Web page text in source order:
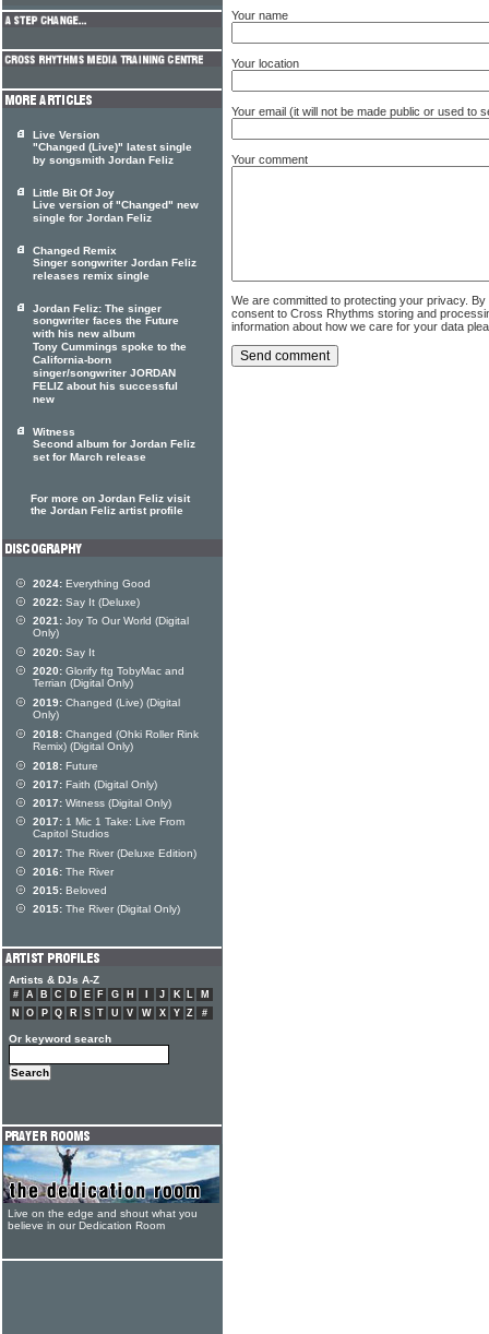
Your name
Your location
Your email (it will not be made public or used to
Your comment
We are committed to protecting your privacy.
consent to Cross Rhythms storing and
information about how we care for your data
Live Version
"Changed (Live)" latest single
by songsmith Jordan Feliz
Little Bit Of Joy
Live version of "Changed" new
single for Jordan Feliz
Changed Remix
Singer songwriter Jordan Feliz
releases remix single
Jordan Feliz: The singer
songwriter faces the Future
with his new album
Tony Cummings spoke to the
California-born
singer/songwriter JORDAN
FELIZ about his successful
new
Witness
Second album for Jordan Feliz
set for March release
For more on Jordan Feliz visit
the Jordan Feliz artist profile
2024: Everything Good
2022: Say It (Deluxe)
2021: Joy To Our World (Digital
Only)
2020: Say It
2020: Glorify ftg TobyMac and
Terrian (Digital Only)
2019: Changed (Live) (Digital
Only)
2018: Changed (Ohki Roller Rink
Remix) (Digital Only)
2018: Future
2017: Faith (Digital Only)
2017: Witness (Digital Only)
2017: 1 Mic 1 Take: Live From
Capitol Studios
2017: The River (Deluxe Edition)
2016: The River
2015: Beloved
2015: The River (Digital Only)
Artists & DJs A-Z
# A B C D E F G H J K L
M
N
O P Q R S T U V W X Y Z #
Or keyword search
Live on the edge and shout what you
believe in our Dedication Room